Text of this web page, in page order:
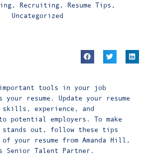
, Recruiting, Resume Tips ,
Uncategorized
tools in your job
resume. Update your resume
skills, experience, and
potential employers. To make
stands out, follow these tips
your resume from Amanda Hill,
Senior Talent Partner.